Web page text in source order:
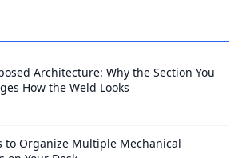
Architecture: Why the Section You
How the Weld Looks
to Organize Multiple Mechanical